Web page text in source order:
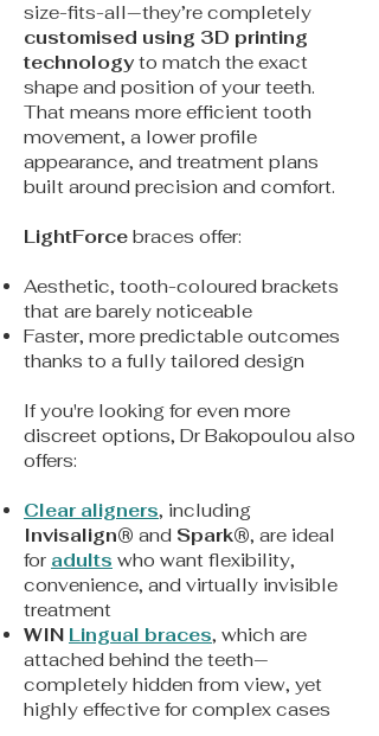
size-fits-all—they’re completely
customised using 3D printing
technology to match the exact
shape and position of your teeth.
That means more efficient tooth
movement, a lower profile
appearance, and treatment plans
built around precision and comfort.
LightForce braces offer:
Aesthetic, tooth-coloured brackets
that are barely noticeable
Faster, more predictable outcomes
thanks to a fully tailored design
If you're looking for even more
discreet options, Dr Bakopoulou also
offers:
Clear aligners, including
Invisalign® and Spark®, are ideal
for adults who want flexibility,
convenience, and virtually invisible
treatment
WIN Lingual braces, which are
attached behind the teeth—
completely hidden from view, yet
highly effective for complex cases